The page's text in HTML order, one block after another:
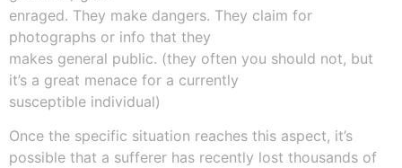
enraged. They make dangers. They claim for
photographs or info that they
makes general public. (they often you should not, but
it’s a great menace for a currently
susceptible individual)
Once the specific situation reaches this aspect, it’s
possible that a sufferer has recently lost thousands of